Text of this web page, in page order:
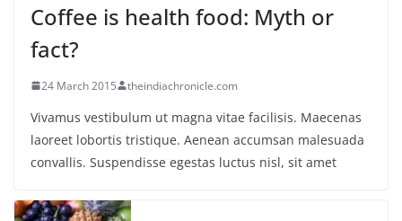
Coffee is health food: Myth or
fact?
24 March 2015 theindiachronicle.com
Vivamus vestibulum ut magna vitae facilisis. Maecenas
laoreet lobortis tristique. Aenean accumsan malesuada
convallis. Suspendisse egestas luctus nisl, sit amet